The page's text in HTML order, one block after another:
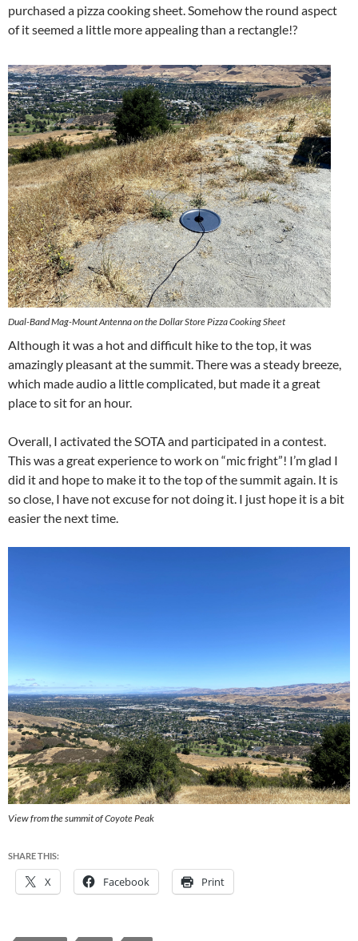
purchased a pizza cooking sheet. Somehow the round aspect
of it seemed a little more appealing than a rectangle!?
Dual-Band Mag-Mount Antenna on the Dollar Store Pizza Cooking Sheet
Although it was a hot and difficult hike to the top, it was
amazingly pleasant at the summit. There was a steady breeze,
which made audio a little complicated, but made it a great
place to sit for an hour.
Overall, I activated the SOTA and participated in a contest.
This was a great experience to work on “mic fright”! I’m glad I
did it and hope to make it to the top of the summit again. It is
so close, I have not excuse for not doing it. I just hope it is a bit
easier the next time.
View from the summit of Coyote Peak
SHARE THIS:
X Facebook Print